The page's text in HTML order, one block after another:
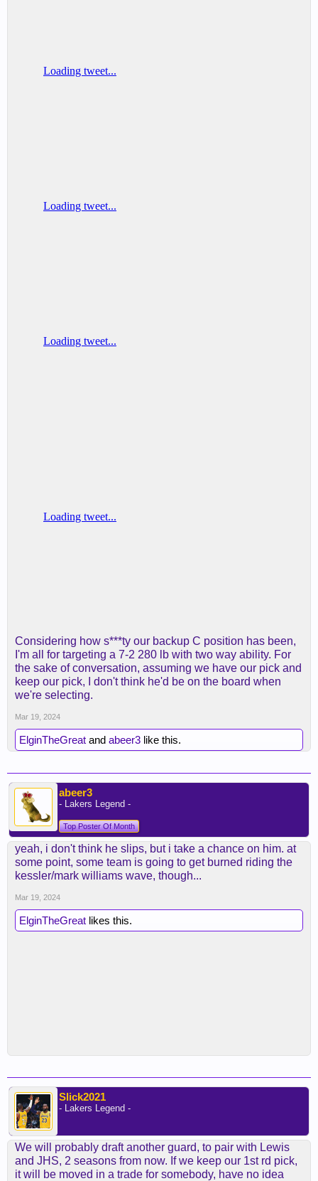
Considering how s***ty our backup C position has been,
I'm all for targeting a 7-2 280 lb with two way ability. For
the sake of conversation, assuming we have our pick and
keep our pick, I don't think he'd be on the board when
we're selecting.
Mar 19, 2024
ElginTheGreat and abeer3 like this.
abeer3
- Lakers Legend -
Top Poster Of Month
yeah, i don't think he slips, but i take a chance on him. at
some point, some team is going to get burned riding the
kessler/mark williams wave, though...
Mar 19, 2024
ElginTheGreat likes this.
Slick2021
- Lakers Legend -
We will probably draft another guard, to pair with Lewis
and JHS, 2 seasons from now. If we keep our 1st rd pick,
it will be moved in a trade for somebody, have no idea